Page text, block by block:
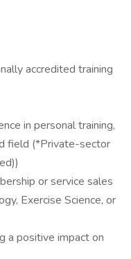
accredited training
in personal training,
field (*Private-sector
or service sales
Exercise Science, or
a positive impact on